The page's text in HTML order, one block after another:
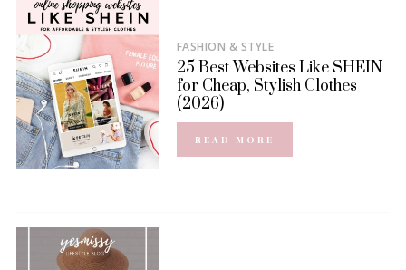
FASHION & STYLE
25 Best Websites Like SHEIN
for Cheap, Stylish Clothes
(2026)
READ MORE